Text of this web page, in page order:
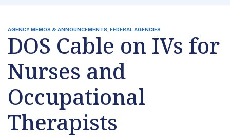
AGENCY MEMOS & ANNOUNCEMENTS, FEDERAL AGENCIES
DOS Cable on IVs for
Nurses and
Occupational
Therapists